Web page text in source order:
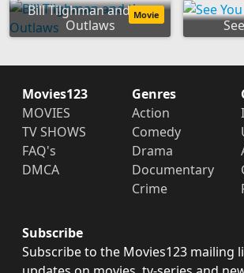
Bill Tilghman and the
Outlaws
Movie
Movies123
MOVIES
TV SHOWS
FAQ's
DMCA
Genres
Action
Comedy
Drama
Documentary
Crime
Subscribe
Subscribe to the Movies123 mailing